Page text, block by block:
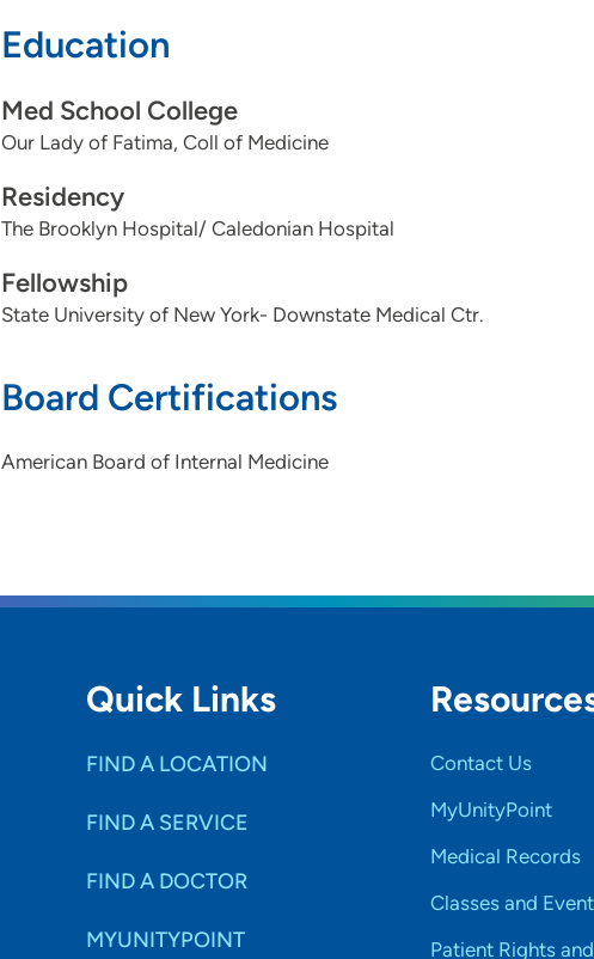
Education
Med School College
Our Lady of Fatima, Coll of Medicine
Residency
The Brooklyn Hospital/ Caledonian Hospital
Fellowship
State University of New York- Downstate Medical Ctr.
Board Certifications
American Board of Internal Medicine
Quick Links
FIND A LOCATION
FIND A SERVICE
FIND A DOCTOR
MYUNITYPOINT
Contact Us
MyUnityPoint
Medical Records
Classes and
Patient Rights and